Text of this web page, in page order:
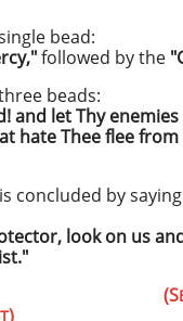
bead:
followed by the
beads:
and let Thy
hate Thee flee
concluded by
look on us
(S
)